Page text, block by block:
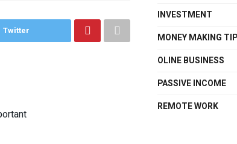
Twitter
INVESTMENT
MONEY MAKING
OLINE BUSINESS
PASSIVE INCOME
REMOTE WORK